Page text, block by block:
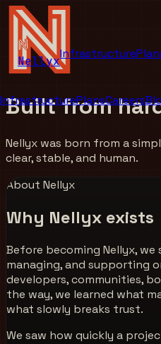
NellyxInfrastructure
InfrastructurePlansCareers
Built from
Nellyx was born from a
clear, stable, and human.
About Nellyx
Why Nellyx exists
Before becoming Nellyx,
managing, and supporting
developers, communities,
the way, we learned what
what slowly breaks trust.
We saw how quickly a